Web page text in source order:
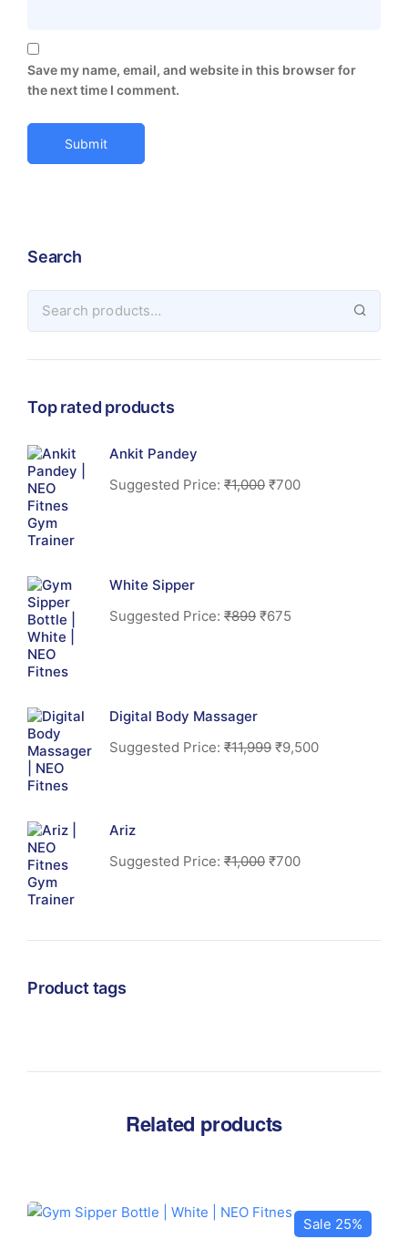
Save my name, email, and website in this browser for
the next time I comment.
Search
Top rated products
Ankit Pandey
Suggested Price: ₹1,000 ₹700
White Sipper
Suggested Price: ₹899 ₹675
Digital Body Massager
Suggested Price: ₹11,999 ₹9,500
Ariz
Suggested Price: ₹1,000 ₹700
Product tags
Related products
Sale 25%